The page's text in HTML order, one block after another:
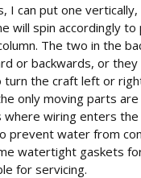
I can put one
will spin accordingly
The two in the
or backwards, or they
the craft left or
only moving parts
where wiring enters the
prevent water from
watertight gaskets
for servicing.